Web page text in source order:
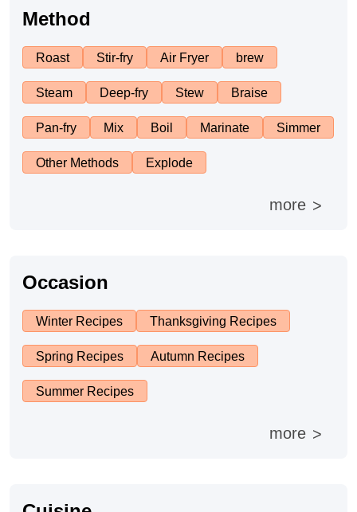
Afternoon Tea
Drinks
Snacks
Appetizer
Fruits & Vegetables
Cheese, Dairy & Eggs
Method
Roast Stir-fry Air Fryer brew
Steam Deep-fry Stew Braise
Pan-fry Mix Boil Marinate Simmer
Other Methods Explode
more >
Occasion
Winter Recipes Thanksgiving Recipes
Spring Recipes Autumn Recipes
Summer Recipes
more >